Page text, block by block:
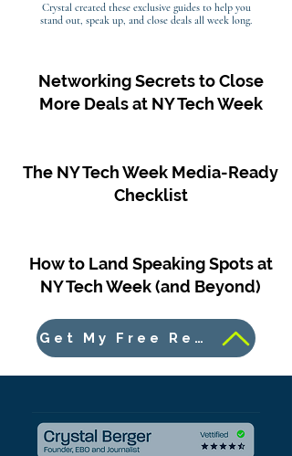
Crystal created these exclusive guides to help you
stand out, speak up, and close deals all week long.
Networking Secrets to Close
More Deals at NY Tech Week
The NY Tech Week Media-Ready
Checklist
How to Land Speaking Spots at
NY Tech Week (and Beyond)
Get My Free Resources